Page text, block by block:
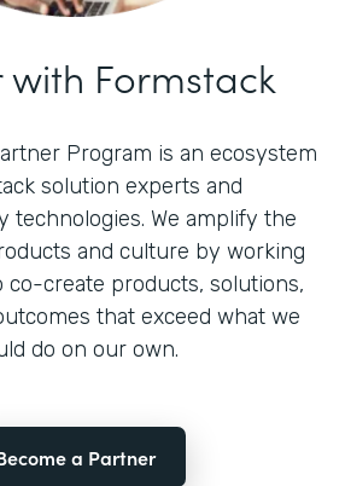
with Formstack
Program is an ecosystem
solution experts and
technologies. We amplify the
and culture by working
create products, solutions,
that exceed what we
do on our own.
a Partner